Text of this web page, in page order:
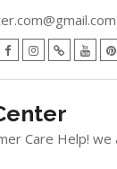
Care Help! we